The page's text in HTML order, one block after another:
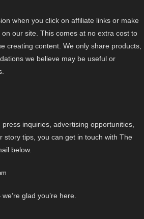
when you click on affiliate links or make
our site. This comes at no extra cost to
creating content. We only share products,
we believe may be useful or
inquiries, advertising opportunities,
story tips, you can get in touch with The
below.
glad you’re here.